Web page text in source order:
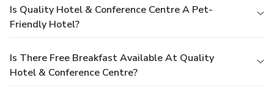
Is Quality Hotel & Conference Centre A Pet-
Friendly Hotel?
Is There Free Breakfast Available At Quality
Hotel & Conference Centre?